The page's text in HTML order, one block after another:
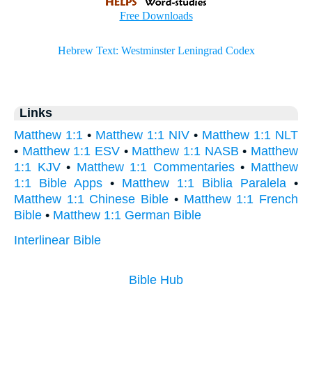
Links
Matthew 1:1 • Matthew 1:1 NIV • Matthew 1:1 NLT
• Matthew 1:1 ESV • Matthew 1:1 NASB • Matthew
1:1 KJV• Matthew 1:1 Commentaries• Matthew
1:1 Bible Apps • Matthew 1:1 Biblia Paralela •
Matthew 1:1 Chinese Bible • Matthew 1:1 French
Bible • Matthew 1:1 German Bible
Interlinear Bible
Bible Hub